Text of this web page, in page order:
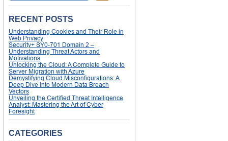
RECENT POSTS
Understanding Cookies and Their Role in
Web Privacy
Security+ SY0-701 Domain 2 –
Understanding Threat Actors and
Motivations
Unlocking the Cloud: A Complete Guide to
Server Migration with Azure
Demystifying Cloud Misconfigurations: A
Deep Dive into Modern Data Breach
Vectors
Unveiling the Certified Threat Intelligence
Analyst: Mastering the Art of Cyber
Foresight
CATEGORIES